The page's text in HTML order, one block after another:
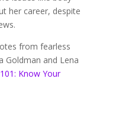
her career, despite
from fearless
Goldman and Lena
Know Your